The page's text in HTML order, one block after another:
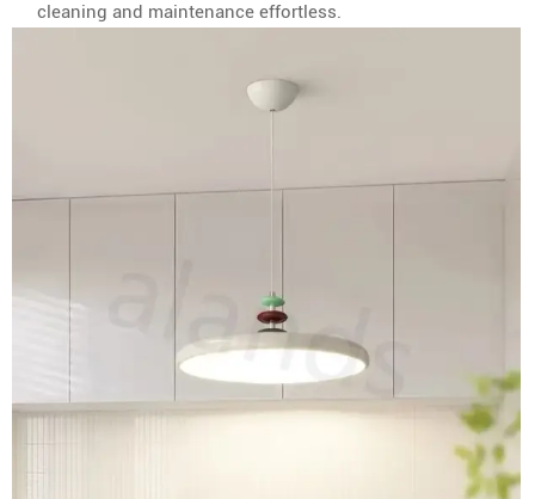
cleaning and maintenance effortless.